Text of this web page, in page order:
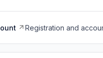
Registration and